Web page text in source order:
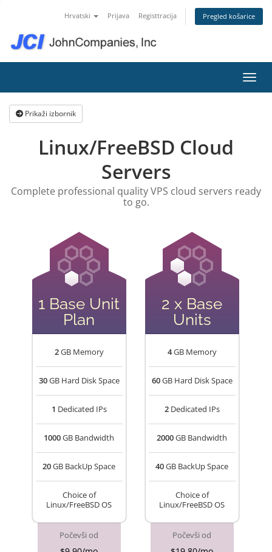
Hrvatski Prijava Registtracija Pregled košarice
Prikaži izbornik
Linux/FreeBSD Cloud
Servers
Complete professional quality VPS cloud servers ready
to go.
1 Base Unit
Plan
2GB Memory
30GB Hard Disk Space
1 Dedicated IPs
1000GB Bandwidth
20GB BackUp Space
Choice of
Linux/FreeBSD OS
Počevši od
2 x Base
Units
4GB Memory
60GB Hard Disk Space
2Dedicated IPs
2000GB Bandwidth
40GB BackUp Space
Choice of
Linux/FreeBSD OS
Počevši od